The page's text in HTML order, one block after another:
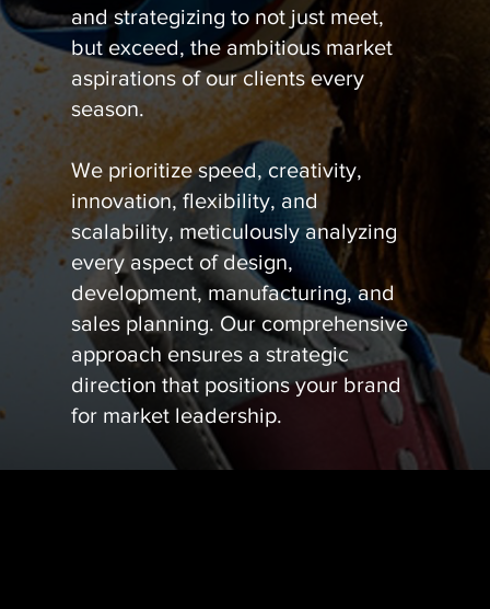
and strategizing to not just meet,
but exceed, the ambitious market
aspirations of our clients every
season.
We prioritize speed, creativity,
innovation, flexibility, and
scalability, meticulously analyzing
every aspect of design,
development, manufacturing, and
sales planning. Our comprehensive
approach ensures a strategic
direction that positions your brand
for market leadership.